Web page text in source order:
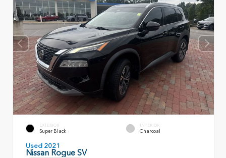
EXTERIOR
Super Black
INTERIOR
Charcoal
Used 2021
Nissan Rogue SV